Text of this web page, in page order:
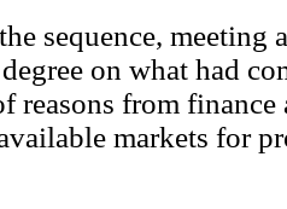
sequence, meeting
on what had
reasons from
markets for